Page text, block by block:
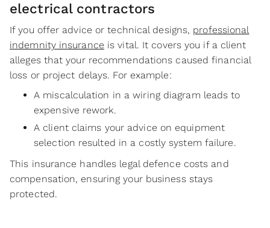
electrical contractors
If you offer advice or technical designs, professional
indemnity insurance is vital. It covers you if a client
alleges that your recommendations caused financial
loss or project delays. For example:
A miscalculation in a wiring diagram leads to
expensive rework.
A client claims your advice on equipment
selection resulted in a costly system failure.
This insurance handles legal defence costs and
compensation, ensuring your business stays
protected.